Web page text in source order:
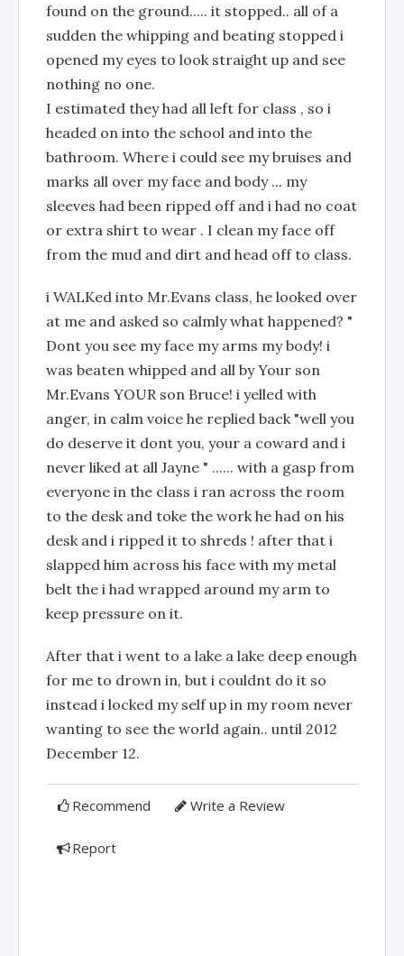
found on the ground..... it stopped.. all of a
sudden the whipping and beating stopped i
opened my eyes to look straight up and see
nothing no one.
I estimated they had all left for class , so i
headed on into the school and into the
bathroom. Where i could see my bruises and
marks all over my face and body ... my
sleeves had been ripped off and i had no coat
or extra shirt to wear . I clean my face off
from the mud and dirt and head off to class.
i WALKed into Mr.Evans class, he looked over
at me and asked so calmly what happened? "
Dont you see my face my arms my body! i
was beaten whipped and all by Your son
Mr.Evans YOUR son Bruce! i yelled with
anger, in calm voice he replied back "well you
do deserve it dont you, your a coward and i
never liked at all Jayne " ...... with a gasp from
everyone in the class i ran across the room
to the desk and toke the work he had on his
desk and i ripped it to shreds ! after that i
slapped him across his face with my metal
belt the i had wrapped around my arm to
keep pressure on it.
After that i went to a lake a lake deep enough
for me to drown in, but i couldnt do it so
instead i locked my self up in my room never
wanting to see the world again.. until 2012
December 12.
Recommend Write a Review
Report